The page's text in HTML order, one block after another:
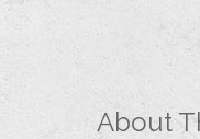
About